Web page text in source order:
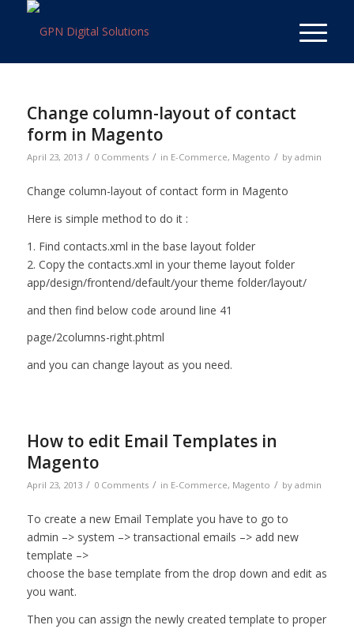
Change column-layout of contact
form in Magento
April 23, 2013 / 0 Comments / in E-Commerce, Magento / by admin
Change column-layout of contact form in Magento
Here is simple method to do it :
1. Find contacts.xml in the base layout folder
2. Copy the contacts.xml in your theme layout folder
app/design/frontend/default/your theme folder/layout/
and then find below code around line 41
page/2columns-right.phtml
and you can change layout as you need.
How to edit Email Templates in
Magento
April 23, 2013 / 0 Comments / in E-Commerce, Magento / by admin
To create a new Email Template you have to go to
admin –> system –> transactional emails –> add new
template –>
choose the base template from the drop down and edit as
you want.
Then you can assign the newly created template to proper